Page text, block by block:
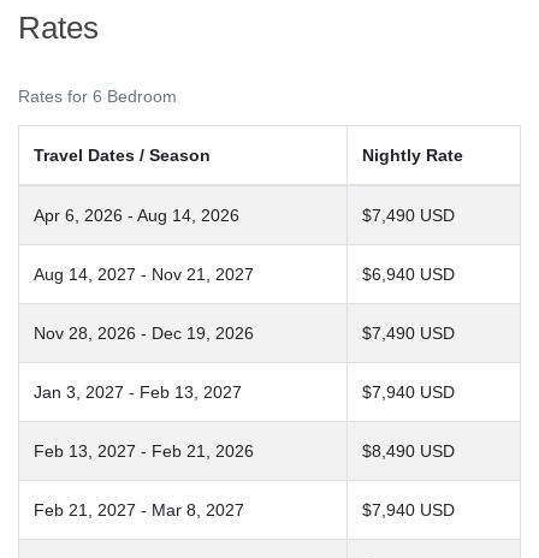
Rates
Rates for 6 Bedroom
Travel Dates / Season Nightly Rate
Apr 6, 2026 - Aug 14, 2026 $7,490 USD
Aug 14, 2027 - Nov 21, 2027 $6,940 USD
Nov 28, 2026 - Dec 19, 2026 $7,490 USD
Jan 3, 2027 - Feb 13, 2027 $7,940 USD
Feb 13, 2027 - Feb 21, 2026 $8,490 USD
Feb 21, 2027 - Mar 8, 2027 $7,940 USD